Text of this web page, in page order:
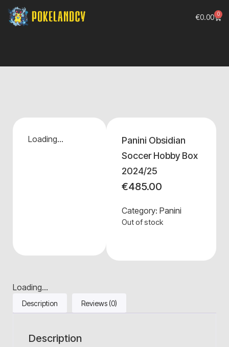
€0.00 0
Loading...
Panini Obsidian
Soccer Hobby Box
2024/25
€485.00
Category: Panini
Out of stock
Loading...
Description Reviews (0)
Description